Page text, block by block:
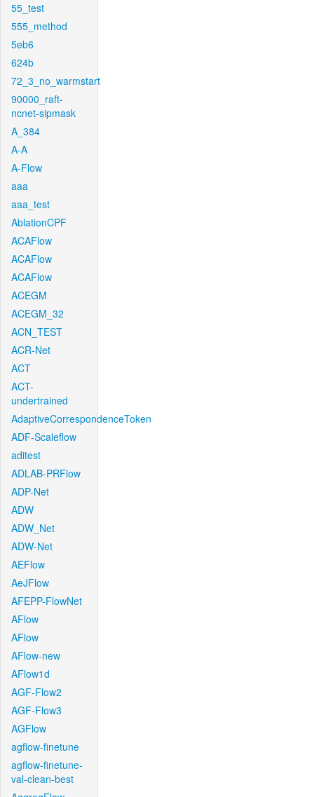
55_test
555_method
5eb6
624b
72_3_no_warmstart
90000_raft-
ncnet-sipmask
A_384
A-A
A-Flow
aaa
aaa_test
AblationCPF
ACAFlow
ACAFlow
ACAFlow
ACEGM
ACEGM_32
ACN_TEST
ACR-Net
ACT
ACT-
undertrained
AdaptiveCorrespondenceToken
ADF-Scaleflow
aditest
ADLAB-PRFlow
ADP-Net
ADW
ADW_Net
ADW-Net
AEFlow
AeJFlow
AFEPP-FlowNet
AFlow
AFlow
AFlow-new
AFlow1d
AGF-Flow2
AGF-Flow3
AGFlow
agflow-finetune
agflow-finetune-
val-clean-best